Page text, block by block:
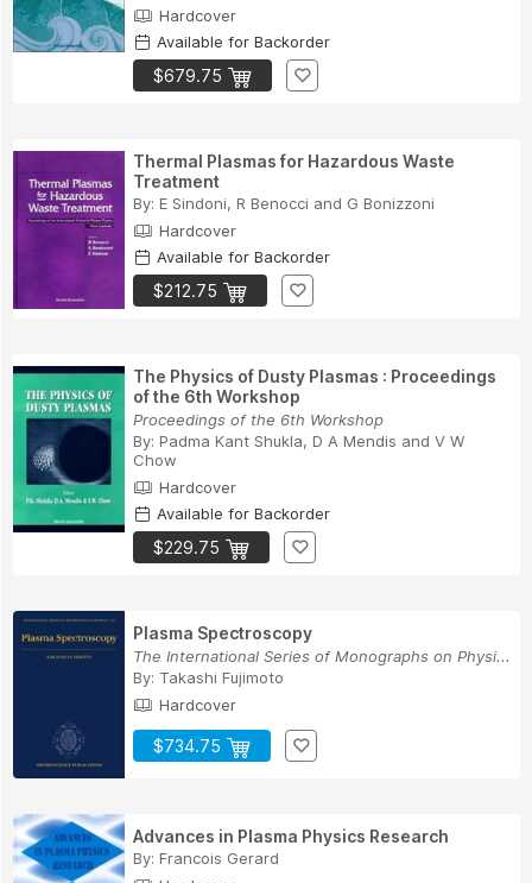
Hardcover
Available for Backorder
$679.75
Thermal Plasmas for Hazardous Waste
Treatment
By: E Sindoni, R Benocci and G Bonizzoni
Hardcover
Available for Backorder
$212.75
The Physics of Dusty Plasmas : Proceedings
of the 6th Workshop
Proceedings of the 6th Workshop
By: Padma Kant Shukla, D A Mendis and V W
Chow
Hardcover
Available for Backorder
$229.75
Plasma Spectroscopy
The International Series of Monographs on Physi...
By: Takashi Fujimoto
Hardcover
$734.75
Advances in Plasma Physics Research
By: Francois Gerard